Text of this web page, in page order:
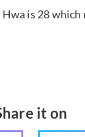
is 28
it on